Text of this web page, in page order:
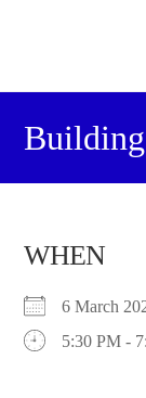
WHEN
6 March
5:30 PM -